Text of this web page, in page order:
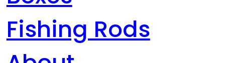
Fishing Rods